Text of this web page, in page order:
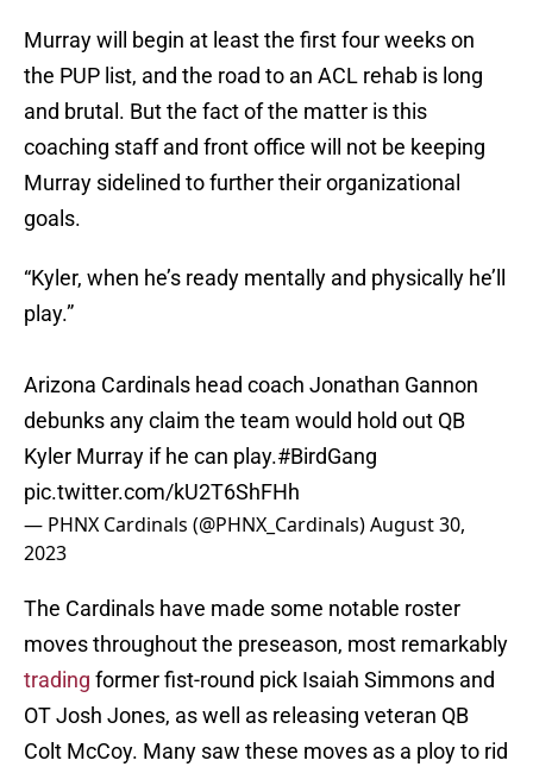
Murray will begin at least the first four weeks on
the PUP list, and the road to an ACL rehab is long
and brutal. But the fact of the matter is this
coaching staff and front office will not be keeping
Murray sidelined to further their organizational
goals.
“Kyler, when he’s ready mentally and physically he’ll
play.”
Arizona Cardinals head coach Jonathan Gannon
debunks any claim the team would hold out QB
Kyler Murray if he can play.#BirdGang
pic.twitter.com/kU2T6ShFHh
— PHNX Cardinals (@PHNX_Cardinals)August 30,
2023
The Cardinals have made some notable roster
moves throughout the preseason, most remarkably
trading former fist-round pick Isaiah Simmons and
OT Josh Jones, as well as releasing veteran QB
Colt McCoy. Many saw these moves as a ploy to rid